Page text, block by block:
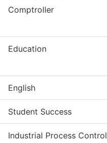
Comptroller
Education
English
Student Success
Industrial Process Control